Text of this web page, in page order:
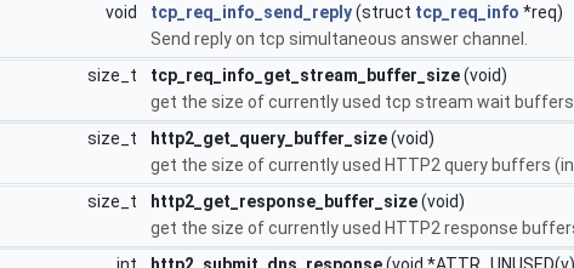
void
tcp_req_info_send_reply(struct tcp_req_info *req)
Send reply on tcp simultaneous answer channel.
size_t
tcp_req_info_get_stream_buffer_size(void)
get the size of currently used tcp stream wait
size_t
http2_get_query_buffer_size(void)
get the size of currently used HTTP2 query buffers
size_t
http2_get_response_buffer_size(void)
get the size of currently used HTTP2 response
int
http2_submit_dns_response(void